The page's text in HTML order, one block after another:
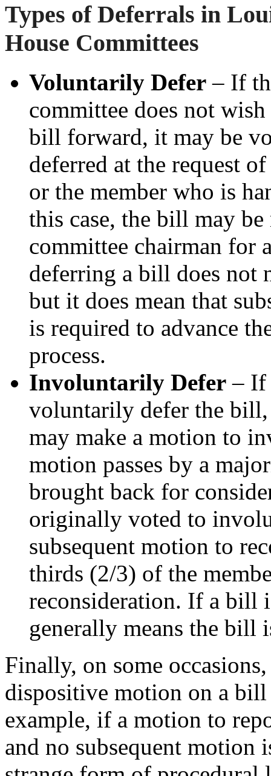
Types of Deferrals in
House Committees
Voluntarily Defer – If
committee does not
bill forward, it may be
deferred at the request
or the member who is
this case, the bill may
committee chairman for
deferring a bill does not
but it does mean that
is required to advance
process.
Involuntarily Defer – If
voluntarily defer the bill,
may make a motion to
motion passes by a
brought back for
originally voted to
subsequent motion to
thirds (2/3) of the
reconsideration. If a bill
generally means the bill
Finally, on some
dispositive motion on a bill
example, if a motion to
and no subsequent motion